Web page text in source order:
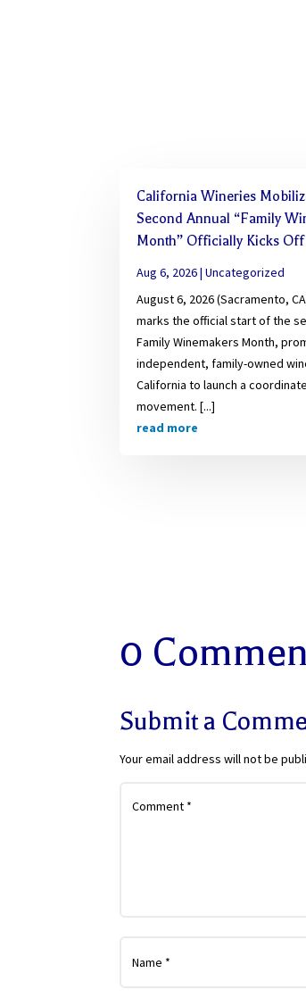
California Wineries
Second Annual “Family
Month” Officially Kicks Off
Aug 6, 2026|Uncategorized
August 6, 2026 (Sacramento,
marks the official start of the
Family Winemakers Month,
independent, family-owned
California to launch a
movement. [...]
read more
0
Submit a
Your email address will not be